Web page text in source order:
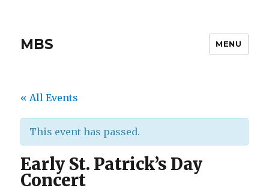
MBS MENU
« All Events
This event has passed.
Early St. Patrick’s Day
Concert